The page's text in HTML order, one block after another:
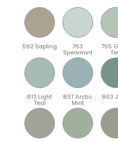
592 Sapling 763
Spearmint
765
813 Light
Teal
837 Arctic
Mint
863